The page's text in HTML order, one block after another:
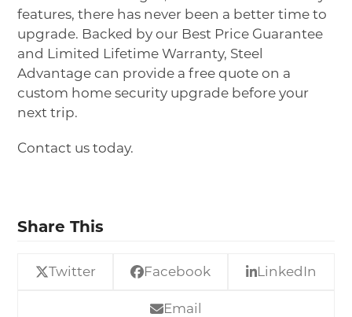
features, there has never been a better time to
upgrade. Backed by our Best Price Guarantee
and Limited Lifetime Warranty, Steel
Advantage can provide a free quote on a
custom home security upgrade before your
next trip.
Contact us today.
Share This
Twitter Facebook LinkedIn
Email